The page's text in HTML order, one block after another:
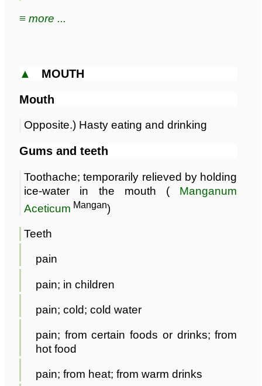
≡ more ...
▲ MOUTH
Mouth
Opposite.) Hasty eating and drinking
Gums and teeth
Toothache; temporarily relieved by holding
ice-water in the mouth ( Manganum
Aceticum Mangan)
Teeth
pain
pain; in children
pain; cold; cold water
pain; from certain foods or drinks; from
hot food
pain; from heat; from warm drinks